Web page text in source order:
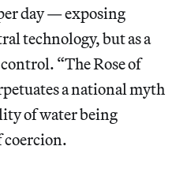
day — exposing
technology, but as a
“The Rose of
a national myth
of water being
coercion.